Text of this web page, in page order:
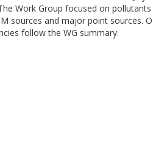
Work Group focused on pollutants
sources and major point sources.
follow the WG summary.